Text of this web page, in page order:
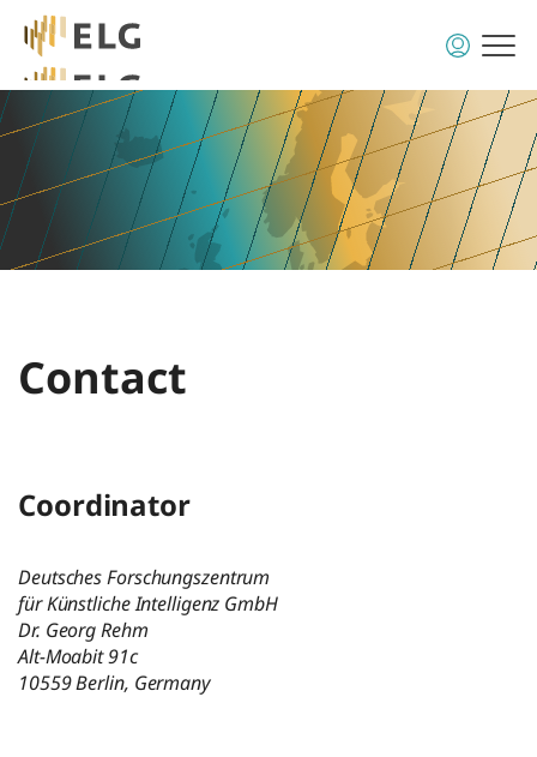
Contact
Coordinator
Deutsches Forschungszentrum
für Künstliche Intelligenz GmbH
Dr. Georg Rehm
Alt-Moabit 91c
10559 Berlin, Germany